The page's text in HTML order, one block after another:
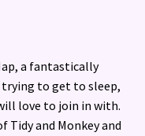
a fantastically
trying to get to sleep,
love to join in with.
and Monkey and